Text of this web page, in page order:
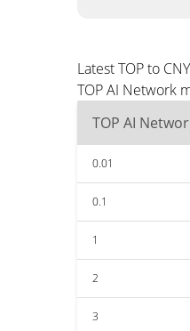
Latest TOP to
TOP AI Network
TOP AI
0.01
0.1
1
2
3